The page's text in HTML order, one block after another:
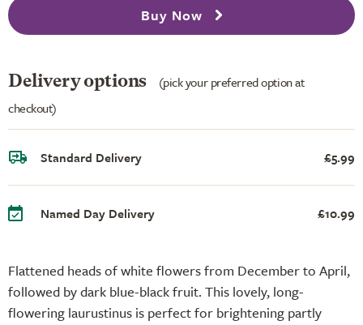
Flattened heads of white flowers from December to April,
followed by dark blue-black fruit. This lovely, long-
flowering laurustinus is perfect for brightening partly
Buy Now
Delivery options
(pick your preferred option at
checkout)
Standard Delivery £5.99
Named Day Delivery £10.99